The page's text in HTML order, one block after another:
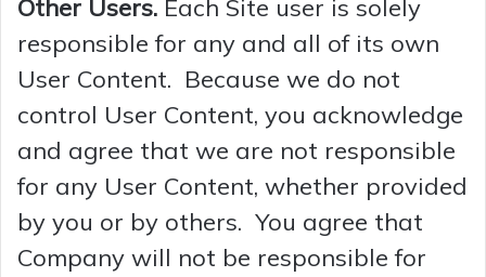
Other Users. Each Site user is solely
responsible for any and all of its own
User Content. Because we do not
control User Content, you acknowledge
and agree that we are not responsible
for any User Content, whether provided
by you or by others. You agree that
Company will not be responsible for